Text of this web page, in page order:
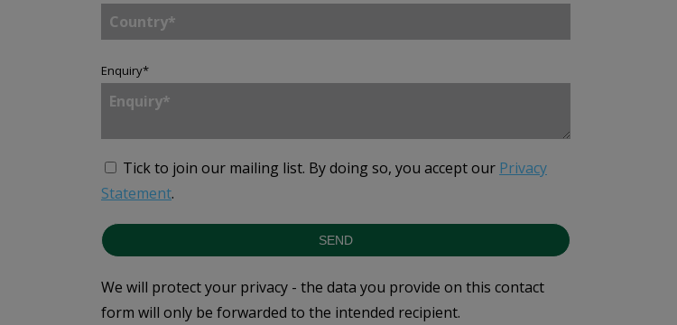
Enquiry*
Tick to join our mailing list. By doing so, you accept our Privacy
Statement.
SEND
We will protect your privacy - the data you provide on this contact
form will only be forwarded to the intended recipient.